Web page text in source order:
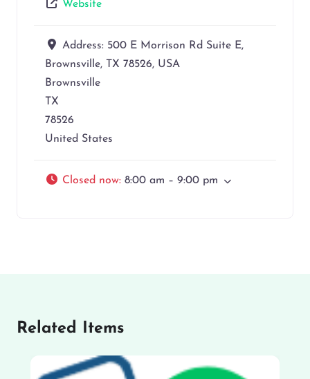
Website
Address: 500 E Morrison Rd Suite E,
Brownsville, TX 78526, USA
Brownsville
TX
78526
United States
Closed now: 8:00 am – 9:00 pm
Related Items